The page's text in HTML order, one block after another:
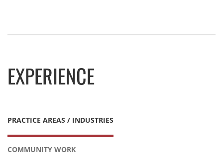
EXPERIENCE
PRACTICE AREAS / INDUSTRIES
COMMUNITY WORK